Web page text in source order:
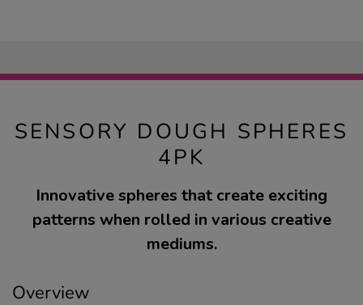
SENSORY DOUGH SPHERES
4PK
Innovative spheres that create exciting
patterns when rolled in various creative
mediums.
Overview